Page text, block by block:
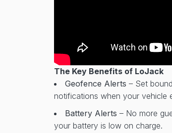
The Key Benefits of LoJack
Geofence Alerts – Set
notifications when your vehicle
Battery Alerts – No more
your battery is low on charge.